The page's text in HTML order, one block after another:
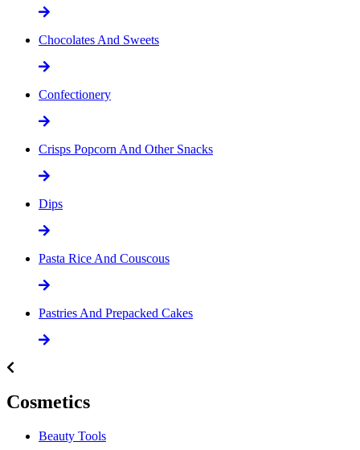
Chocolates And Sweets
Confectionery
Crisps Popcorn And Other Snacks
Dips
Pasta Rice And Couscous
Pastries And Prepacked Cakes
Cosmetics
Beauty Tools